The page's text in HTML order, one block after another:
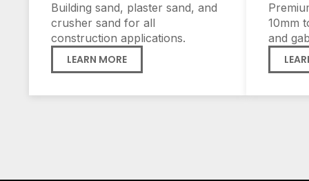
Building sand, plaster sand, and
crusher sand for all
construction applications.
LEARN MORE
10mm
and